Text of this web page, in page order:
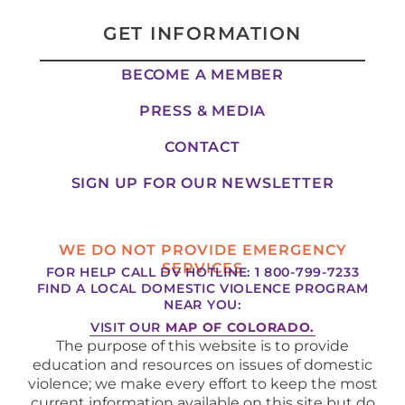
GET INFORMATION
BECOME A MEMBER
PRESS & MEDIA
CONTACT
SIGN UP FOR OUR NEWSLETTER
WE DO NOT PROVIDE EMERGENCY
SERVICES
FOR HELP CALL DV HOTLINE: 1 800-799-7233
FIND A LOCAL DOMESTIC VIOLENCE PROGRAM
NEAR YOU:
VISIT OUR MAP OF COLORADO.
The purpose of this website is to provide
education and resources on issues of domestic
violence; we make every effort to keep the most